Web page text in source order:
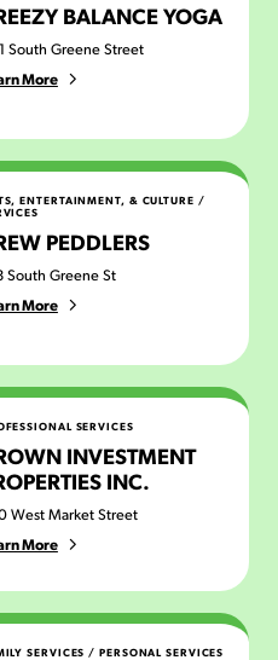
BALANCE YOGA
South Greene Street
More
ENTERTAINMENT, & CULTURE /
PEDDLERS
South Greene St
More
Inc. SERVICES
INVESTMENT
INC.
West Market Street
More
& Ultrasound
SERVICES / PERSONAL SERVICES